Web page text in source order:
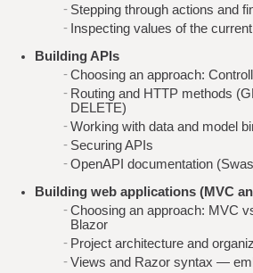
Stepping through actions and
Inspecting values of the
Building APIs
Choosing an approach:
Routing and HTTP methods
DELETE)
Working with data and model
Securing APIs
OpenAPI documentation
Building web applications (MVC
Choosing an approach: MVC
Blazor
Project architecture and
Views and Razor syntax —